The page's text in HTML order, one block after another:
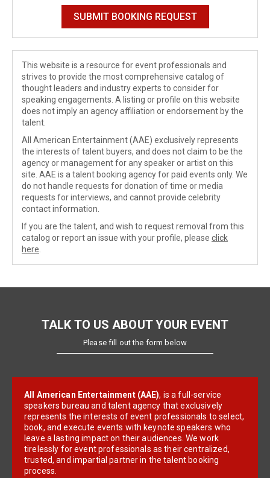
This website is a resource for event professionals and
strives to provide the most comprehensive catalog of
thought leaders and industry experts to consider for
speaking engagements. A listing or profile on this website
does not imply an agency affiliation or endorsement by the
talent.
All American Entertainment (AAE) exclusively represents
the interests of talent buyers, and does not claim to be the
agency or management for any speaker or artist on this
site. AAE is a talent booking agency for paid events only. We
do not handle requests for donation of time or media
requests for interviews, and cannot provide celebrity
contact information.
If you are the talent, and wish to request removal from this
catalog or report an issue with your profile, please click
here
TALK TO US ABOUT YOUR EVENT
Please fill out the form below
All American Entertainment (AAE), is a full-service
speakers bureau and talent agency that exclusively
represents the interests of event professionals to select,
book, and execute events with keynote speakers who
leave a lasting impact on their audiences. We work
tirelessly for event professionals as their centralized,
trusted, and impartial partner in the talent booking
process.